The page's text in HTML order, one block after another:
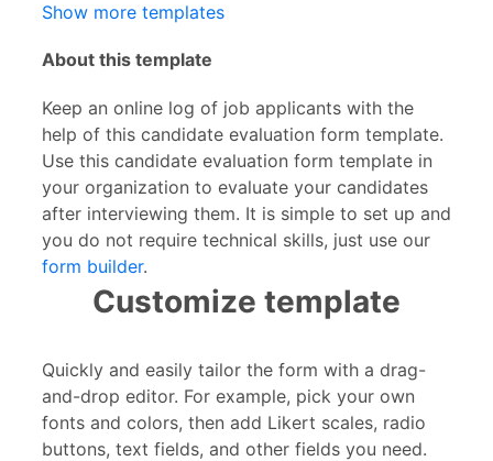
Show more templates
About this template
Keep an online log of job applicants with the
help of this candidate evaluation form template.
Use this candidate evaluation form template in
your organization to evaluate your candidates
after interviewing them. It is simple to set up and
you do not require technical skills, just use our
form builder.
Customize template
Quickly and easily tailor the form with a drag-
and-drop editor. For example, pick your own
fonts and colors, then add Likert scales, radio
buttons, text fields, and other fields you need.